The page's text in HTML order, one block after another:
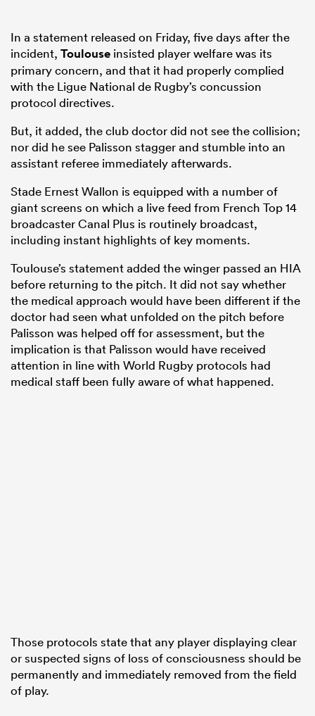
In a statement released on Friday, five days after the
incident, Toulouse insisted player welfare was its
primary concern, and that it had properly complied
with the Ligue National de Rugby’s concussion
protocol directives.
But, it added, the club doctor did not see the collision;
nor did he see Palisson stagger and stumble into an
assistant referee immediately afterwards.
Stade Ernest Wallon is equipped with a number of
giant screens on which a live feed from French Top 14
broadcaster Canal Plus is routinely broadcast,
including instant highlights of key moments.
Toulouse’s statement added the winger passed an HIA
before returning to the pitch. It did not say whether
the medical approach would have been different if the
doctor had seen what unfolded on the pitch before
Palisson was helped off for assessment, but the
implication is that Palisson would have received
attention in line with World Rugby protocols had
medical staff been fully aware of what happened.
Those protocols state that any player displaying clear
or suspected signs of loss of consciousness should be
permanently and immediately removed from the field
of play.